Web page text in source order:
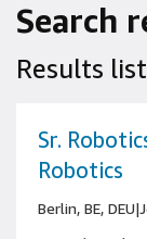
Search
Results
Sr.
Robotics
Berlin, BE, DEU|